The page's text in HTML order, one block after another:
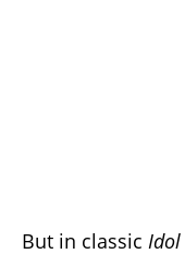
But in classic Idol